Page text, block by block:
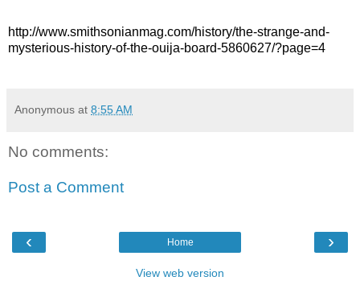
http://www.smithsonianmag.com/history/the-strange-and-
mysterious-history-of-the-ouija-board-5860627/?page=4
Anonymous at 8:55 AM
No comments:
Post a Comment
‹ ›
Home
View web version